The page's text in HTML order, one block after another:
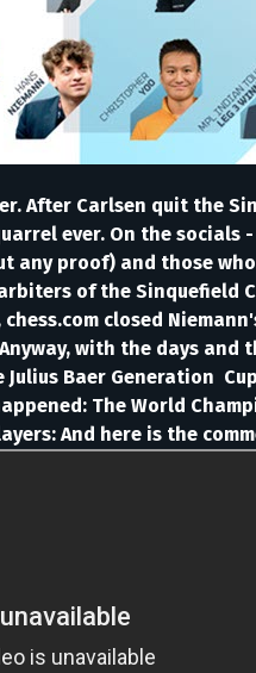
After Carlsen quit the
ever. On the
any proof) and those
of the Sinquefield
closed
with the days
Julius Baer Generation
The World
And here is the